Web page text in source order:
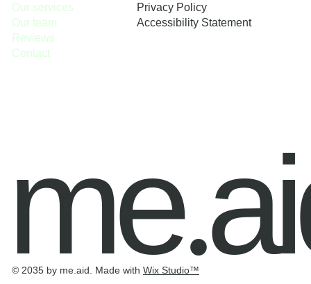
Our services
Our team
Reviews
Contact
Privacy Policy
Accessibility Statement
me.
© 2035 by me.aid. Made with Wix Studio™